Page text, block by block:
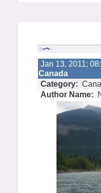
Jan 13, 2011;
Canada
Category:
Author Name: